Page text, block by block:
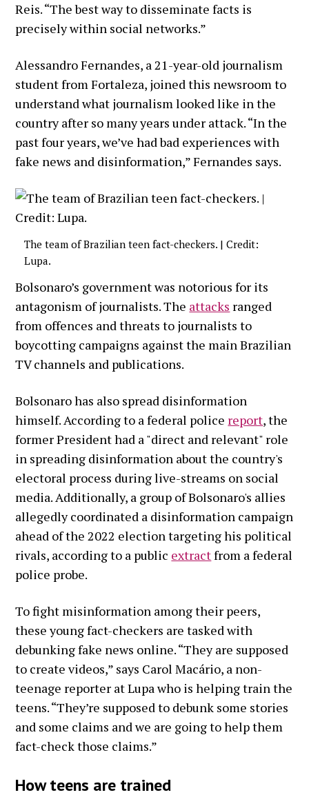
Reis. “The best way to disseminate facts is
precisely within social networks.”
Alessandro Fernandes, a 21-year-old journalism
student from Fortaleza, joined this newsroom to
understand what journalism looked like in the
country after so many years under attack. “In the
past four years, we’ve had bad experiences with
fake news and disinformation,” Fernandes says.
The team of Brazilian teen fact-checkers. | Credit:
Lupa.
Bolsonaro’s government was notorious for its
antagonism of journalists. The attacks ranged
from offences and threats to journalists to
boycotting campaigns against the main Brazilian
TV channels and publications.
Bolsonaro has also spread disinformation
himself. According to a federal police report, the
former President had a "direct and relevant" role
in spreading disinformation about the country's
electoral process during live-streams on social
media. Additionally, a group of Bolsonaro's allies
allegedly coordinated a disinformation campaign
ahead of the 2022 election targeting his political
rivals, according to a public extractfrom a federal
police probe.
To fight misinformation among their peers,
these young fact-checkers are tasked with
debunking fake news online. “They are supposed
to create videos,” says Carol Macário, a non-
teenage reporter at Lupa who is helping train the
teens. “They’re supposed to debunk some stories
and some claims and we are going to help them
fact-check those claims.”
How teens are trained